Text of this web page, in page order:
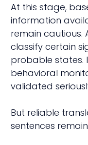
At this stage,
information
remain cautious.
classify certain
probable states.
behavioral
validated
But reliable
sentences